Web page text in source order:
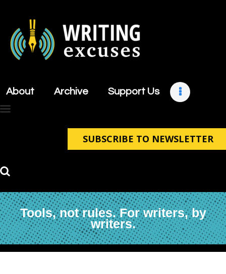
About Archive Support Us
SUBSCRIBE TO NEWSLETTER
Tools, not rules. For writers, by
writers.
About
Support Us
Contact